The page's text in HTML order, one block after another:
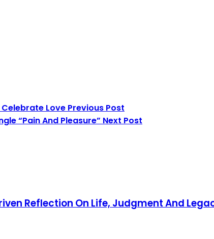
Celebrate Love Previous Post
“Pain And Pleasure” Next Post
Reflection On Life, Judgment And